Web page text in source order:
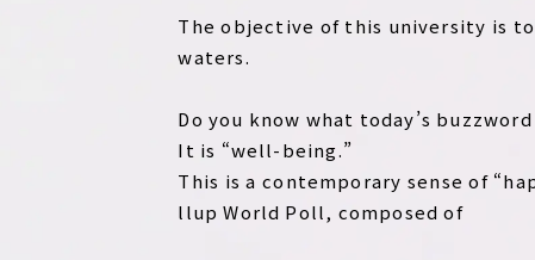
The objective of this university is
waters.
Do you know what today’s buzzword
It is “well-being.”
This is a contemporary sense of
llup World Poll, composed of